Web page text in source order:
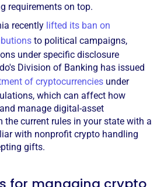
requirements on top.
recently lifted its ban on
to political campaigns,
under specific disclosure
Division of Banking has issued
of cryptocurrencies under
which can affect how
manage digital-asset
the current rules in your state with a
with nonprofit crypto handling
gifts.